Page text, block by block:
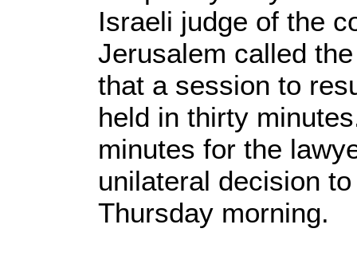
Israeli judge of the
Jerusalem called
that a session to
held in thirty
minutes for the
unilateral decision
Thursday morning.